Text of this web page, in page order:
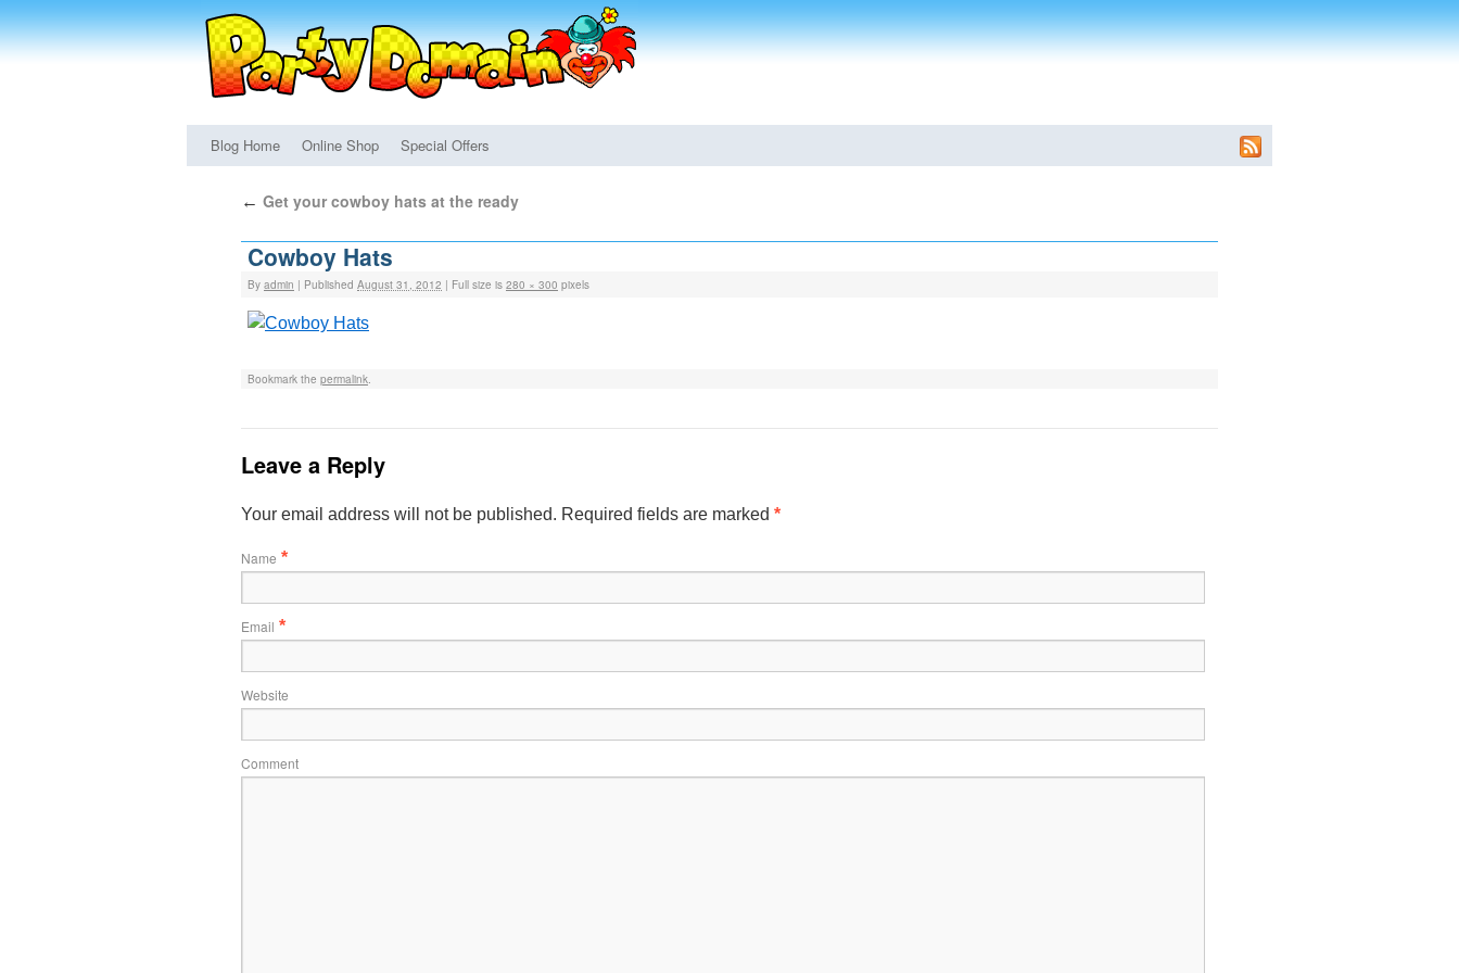
Blog Home Online Shop Special Offers
← Get your cowboy hats at the ready
Cowboy Hats
By admin | Published August 31, 2012 | Full size is 280 × 300 pixels
Bookmark the permalink.
Leave a Reply
Your email address will not be published. Required fields are marked *
Name *
Email *
Website
Comment